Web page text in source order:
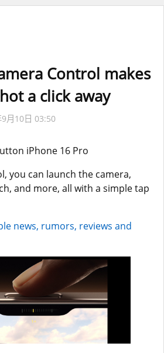
Control makes
a click away
月10日 03:50
you can launch the camera,
and more, all with a simple tap
news, rumors, reviews and